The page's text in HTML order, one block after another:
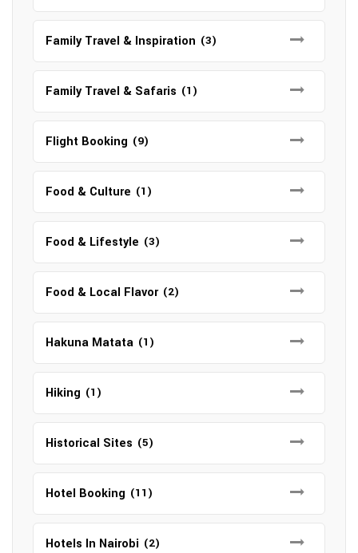
Family Travel & Inspiration (3)
Family Travel & Safaris (1)
Flight Booking (9)
Food & Culture (1)
Food & Lifestyle (3)
Food & Local Flavor (2)
Hakuna Matata (1)
Hiking (1)
Historical Sites (5)
Hotel Booking (11)
Hotels In Nairobi (2)